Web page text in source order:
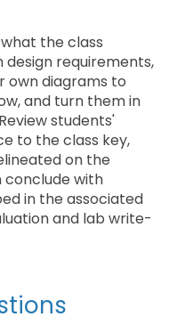
what the class
requirements,
diagrams to
and turn them in
students'
to the class key,
on the
conclude with
in the associated
and lab write-